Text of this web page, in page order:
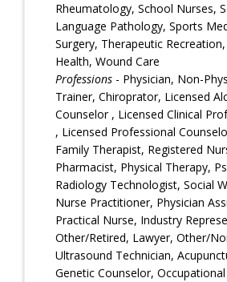
Rheumatology, School Nurses,
Language Pathology, Sports
Surgery, Therapeutic
Health, Wound Care
Professions - Physician, Non-
Trainer, Chiroprator, Licensed
Counselor , Licensed Clinical
, Licensed Professional
Family Therapist, Registered
Pharmacist, Physical Therapy,
Radiology Technologist, Social
Nurse Practitioner, Physician
Practical Nurse, Industry
Other/Retired, Lawyer, Other/
Ultrasound Technician,
Genetic Counselor,